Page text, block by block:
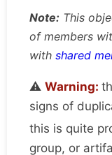
Note: This
of members
with shared
⚠️ Warning:
signs of
this is quite
group, or